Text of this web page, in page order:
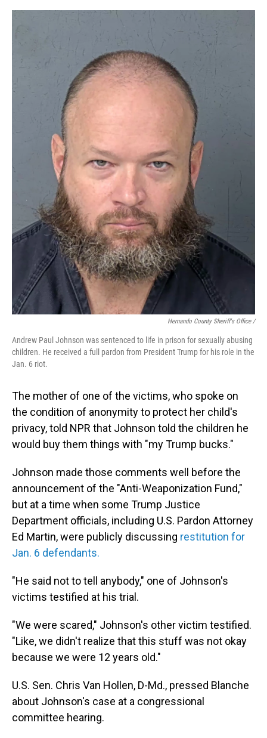
Hernando County Sheriff's Office /
Andrew Paul Johnson was sentenced to life in prison for sexually abusing
children. He received a full pardon from President Trump for his role in the
Jan. 6 riot.
The mother of one of the victims, who spoke on
the condition of anonymity to protect her child's
privacy, told NPR that Johnson told the children he
would buy them things with "my Trump bucks."
Johnson made those comments well before the
announcement of the "Anti-Weaponization Fund,"
but at a time when some Trump Justice
Department officials, including U.S. Pardon Attorney
Ed Martin, were publicly discussing restitution for
Jan. 6 defendants.
"He said not to tell anybody," one of Johnson's
victims testified at his trial.
"We were scared," Johnson's other victim testified.
"Like, we didn't realize that this stuff was not okay
because we were 12 years old."
U.S. Sen. Chris Van Hollen, D-Md., pressed Blanche
about Johnson's case at a congressional
committee hearing.